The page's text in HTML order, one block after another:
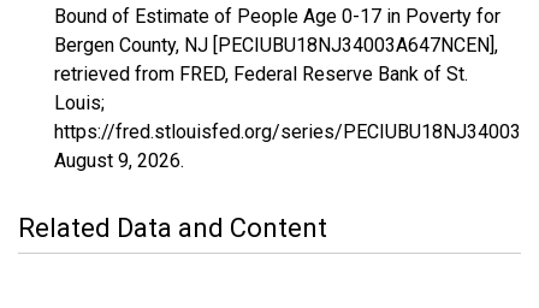
Bound of Estimate of People Age 0-17 in Poverty for
Bergen County, NJ [PECIUBU18NJ34003A647NCEN],
retrieved from FRED, Federal Reserve Bank of St.
Louis;
https://fred.stlouisfed.org/series/
August 9, 2026.
Related Data and Content